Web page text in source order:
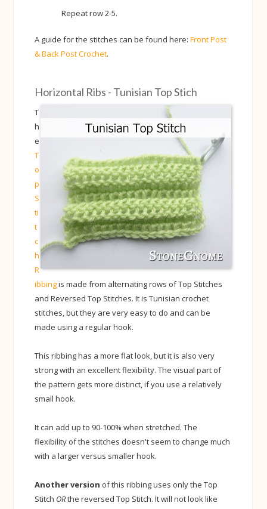
Repeat row 2-5.
A guide for the stitches can be found here:Front Post
& Back Post Crochet.
Horizontal Ribs - Tunisian Top Stich
T
h
e
T
o
p
S
ti
t
c
h
R
ibbingis made from alternating rows of Top Stitches
and Reversed Top Stitches. It is Tunisian crochet
stitches, but they are very easy to do and can be
made using a regular hook.
This ribbing has a more flat look, but it is also very
strong with an excellent flexibility. The visual part of
the pattern gets more distinct, if you use a relatively
small hook.
It can add up to 90-100% when stretched. The
flexibility of the stitches doesn't seem to change much
with a larger versus smaller hook.
Another version of this ribbing uses only the Top
Stitch ORthe reversed Top Stitch. It will not look like